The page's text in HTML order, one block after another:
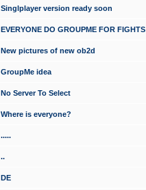
Singlplayer version ready soon
EVERYONE DO GROUPME FOR FIGHTS
New pictures of new ob2d
GroupMe idea
No Server To Select
Where is everyone?
.....
..
DE